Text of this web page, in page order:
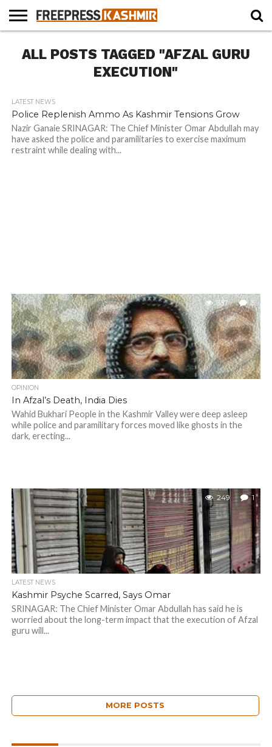
NEWS
BLAST
FROM
BUSINESS
OPINION
LIFE &
CULTURE
WILDLIFE
SPORTS
EDUCATION
ALL POSTS TAGGED "AFZAL GURU
EXECUTION"
LATEST NEWS
Police Replenish Ammo As Kashmir Tensions Grow
Nazir Ganaie SRINAGAR: The Chief Minister Omar Abdullah may
have asked the police and paramilitaries to exercise maximum
restraint while dealing with...
337 3
OPINION
In Afzal’s Death, India Dies
Wahid Bukhari People in the Kashmir Valley were deep asleep
while police and paramilitary forces moved like ghosts in the
dark, erecting...
249 1
LATEST NEWS
Kashmir Psyche Scarred, Says Omar
SRINAGAR: The Chief Minister Omar Abdullah has said he is
worried about the long-term impact that the execution of Afzal
guru will...
MORE POSTS